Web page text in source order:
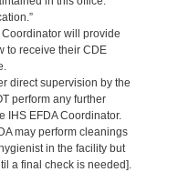
will provide
to receive their CDE
direct supervision by the
perform any further
IHS EFDA Coordinator.
may perform cleanings
in the facility but
a final check is needed].